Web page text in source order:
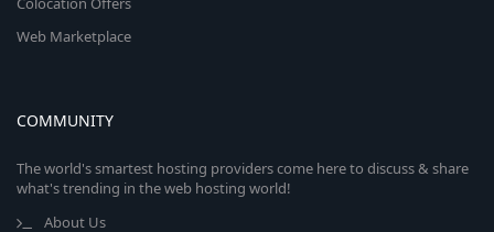
Web Marketplace
COMMUNITY
The world's smartest hosting providers come here to discuss & share
what's trending in the web hosting world!
About Us